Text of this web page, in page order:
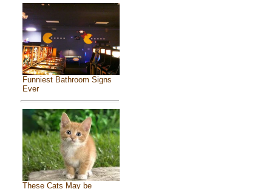
Funniest Bathroom Signs
Ever
These Cats May be